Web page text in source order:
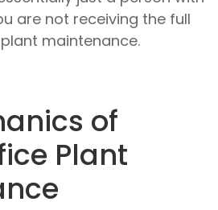
are not receiving the full
maintenance.
of
Plant